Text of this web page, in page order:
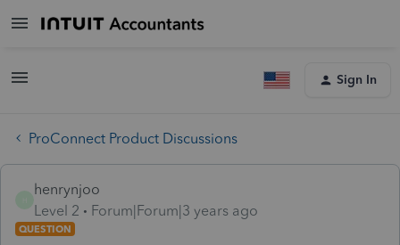
Sign In
ProConnect Product Discussions
henrynjoo
Level 2
Forum|Forum|3 years ago
QUESTION